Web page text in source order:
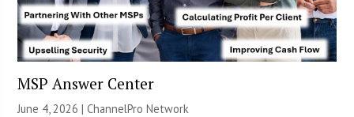
MSP Answer Center
June 4, 2026 |ChannelPro Network